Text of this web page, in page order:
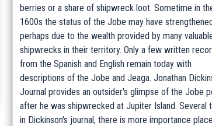
berries or a share of shipwreck loot. Sometime in
1600s the status of the Jobe may have
perhaps due to the wealth provided by many
shipwrecks in their territory. Only a few written
from the Spanish and English remain today with
descriptions of the Jobe and Jeaga. Jonathan
Journal provides an outsider's glimpse of the Jobe
after he was shipwrecked at Jupiter Island. Several
in Dickinson's journal, there is more importance